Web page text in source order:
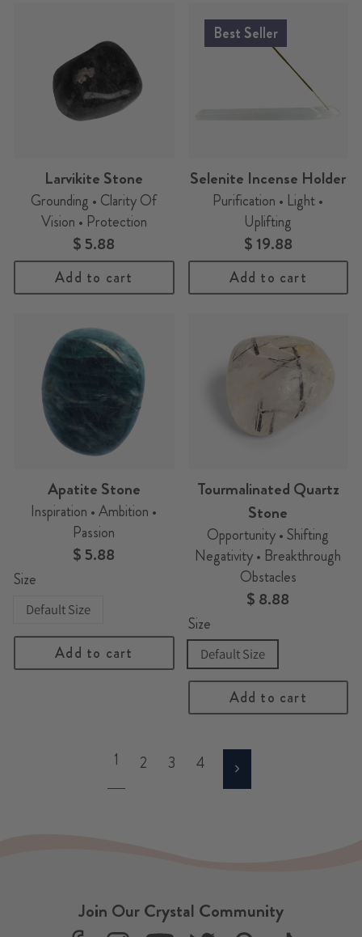
Larvikite Stone
Grounding • Clarity Of
Vision • Protection
$ 5.88
Add to cart
Best Seller
Selenite Incense Holder
Purification • Light •
Uplifting
$ 19.88
Add to cart
Apatite Stone
Inspiration • Ambition •
Passion
$ 5.88
Size
Default Size
Add to cart
Tourmalinated Quartz
Stone
Opportunity • Shifting
Negativity • Breakthrough
Obstacles
$ 8.88
Size
Default Size
Add to cart
1 2 3 4
Next
Join Our Crystal Community